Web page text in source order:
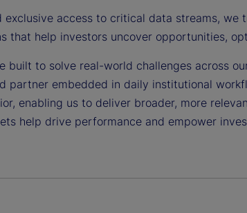
i
d
exclusive access to critical data streams,
that help investors uncover opportunities,
built to solve real-world challenges across
partner embedded in daily institutional
enabling us to deliver broader, more
help drive performance and empower